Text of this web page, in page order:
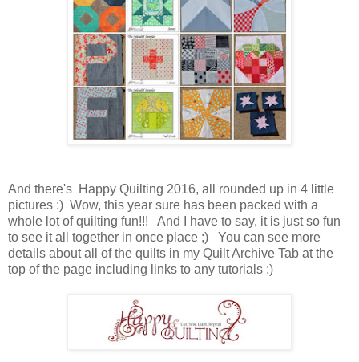
And there's Happy Quilting 2016, all rounded up in 4 little
pictures :) Wow, this year sure has been packed with a
whole lot of quilting fun!!! And I have to say, it is just so fun
to see it all together in once place ;) You can see more
details about all of the quilts in my Quilt Archive Tab at the
top of the page including links to any tutorials ;)